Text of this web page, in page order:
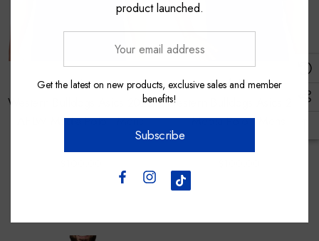
Asics
Western Bulldogs Asics 2026
AFLW Media Polo - Mens
Asics
Western Bulldogs Asics 2026
Media Polo - Mens
product launched.
Get the latest on new products, exclusive sales and member
benefits!
Subscribe